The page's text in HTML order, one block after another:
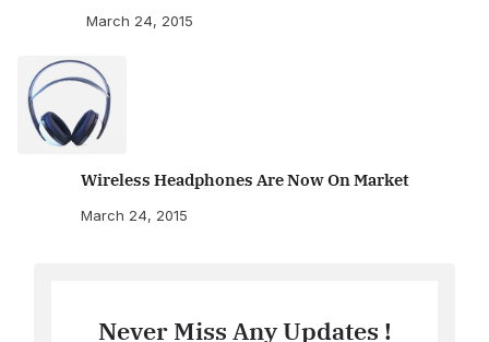
March 24, 2015
Wireless Headphones Are Now On Market
March 24, 2015
Never Miss Any Updates !